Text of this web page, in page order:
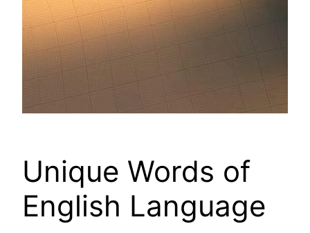
Unique Words of
English Language